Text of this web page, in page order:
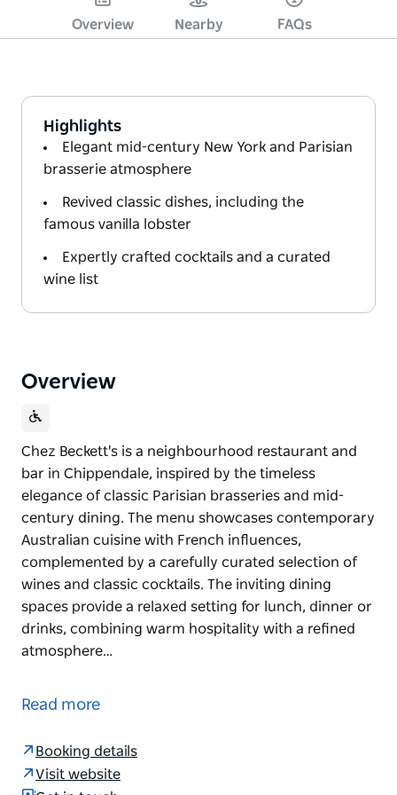
Overview Nearby FAQs
Highlights
Elegant mid-century New York and Parisian
brasserie atmosphere
Revived classic dishes, including the
famous vanilla lobster
Expertly crafted cocktails and a curated
wine list
Overview
Chez Beckett's is a neighbourhood restaurant and
bar in Chippendale, inspired by the timeless
elegance of classic Parisian brasseries and mid-
century dining. The menu showcases contemporary
Australian cuisine with French influences,
complemented by a carefully curated selection of
wines and classic cocktails. The inviting dining
spaces provide a relaxed setting for lunch, dinner or
drinks, combining warm hospitality with a refined
atmosphere…
bar in Chippendale, inspired by the timeless
Australian cuisine with French influences,
complemented by a carefully curated selection of
Read more
Booking details
Visit website